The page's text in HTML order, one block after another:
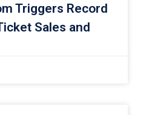
Triggers Record
Sales and